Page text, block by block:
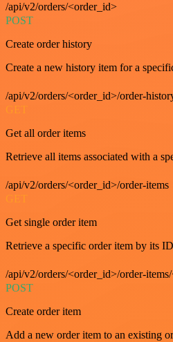
/api/v2/orders/<order_id>
POST
Create order history
Create a new history item for a
/api/v2/orders/<order_id>/order-
GET
Get all order items
Retrieve all items associated with a
/api/v2/orders/<order_id>/order-items
GET
Get single order item
Retrieve a specific order item by its
/api/v2/orders/<order_id>/order-
POST
Create order item
Add a new order item to an existing